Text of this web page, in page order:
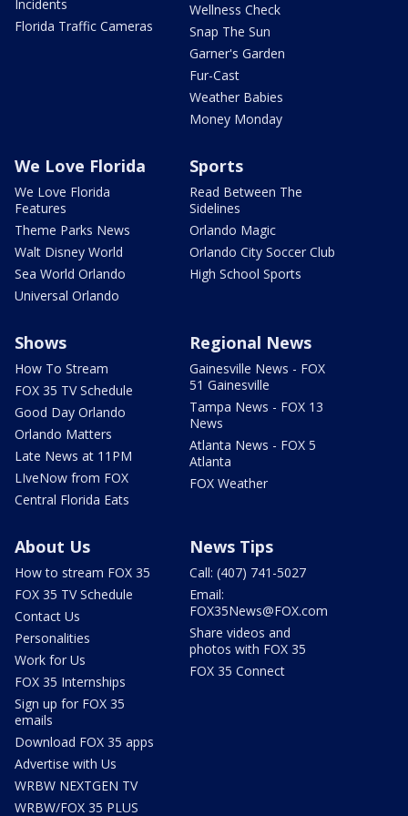
Incidents
Florida Traffic Cameras
Wellness Check
Snap The Sun
Garner's Garden
Fur-Cast
Weather Babies
Money Monday
We Love Florida
We Love Florida
Features
Theme Parks News
Walt Disney World
Sea World Orlando
Universal Orlando
Sports
Read Between The
Sidelines
Orlando Magic
Orlando City Soccer Club
High School Sports
Shows
How To Stream
FOX 35 TV Schedule
Good Day Orlando
Orlando Matters
Late News at 11PM
LIveNow from FOX
Central Florida Eats
Regional News
Gainesville News - FOX
51 Gainesville
Tampa News - FOX 13
News
Atlanta News - FOX 5
Atlanta
FOX Weather
About Us
How to stream FOX 35
FOX 35 TV Schedule
Contact Us
Personalities
Work for Us
FOX 35 Internships
Sign up for FOX 35
emails
Download FOX 35 apps
Advertise with Us
WRBW NEXTGEN TV
WRBW/FOX 35 PLUS
News Tips
Call: (407) 741-5027
Email:
FOX35News@FOX.com
Share videos and
photos with FOX 35
FOX 35 Connect